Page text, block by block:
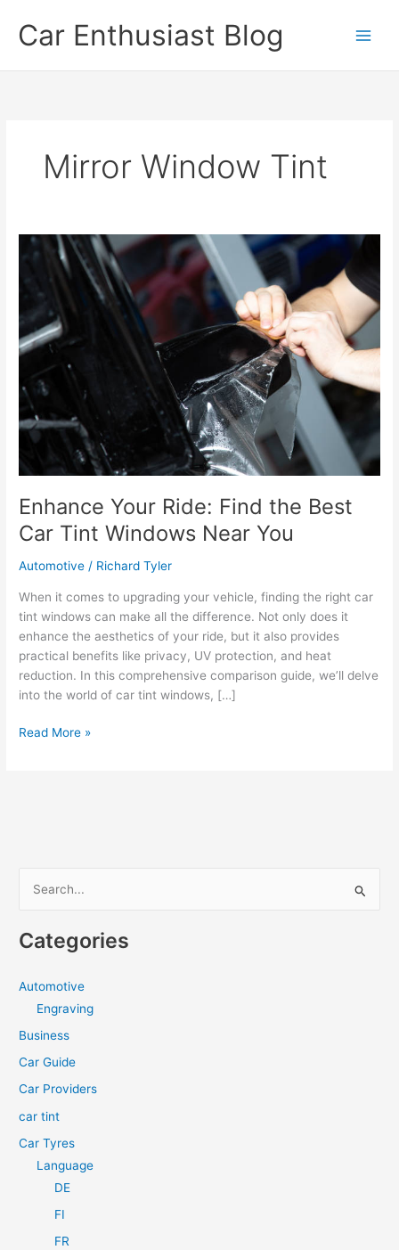
contentCar Enthusiast Blog
Mirror Window Tint
Enhance Your Ride: Find the Best
Car Tint Windows Near You
Automotive / Richard Tyler
When it comes to upgrading your vehicle, finding the right car
tint windows can make all the difference. Not only does it
enhance the aesthetics of your ride, but it also provides
practical benefits like privacy, UV protection, and heat
reduction. In this comprehensive comparison guide, we’ll delve
into the world of car tint windows, […]
Enhance
Windows
Read More »
r
r
:
Categories
Automotive
Engraving
Business
Car Guide
Car Providers
car tint
Car Tyres
Language
DE
FI
FR